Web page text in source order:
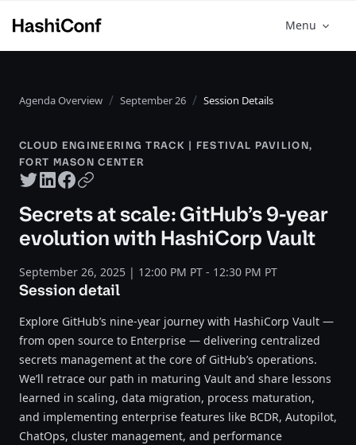
Menu
Agenda Overview September 26 Session Details
CLOUD ENGINEERING TRACK | FESTIVAL PAVILION,
FORT MASON CENTER
Twitter share
LinkedIn share
Facebook share
Copy URL
Secrets at scale: GitHub’s 9-year
evolution with HashiCorp Vault
September 26, 2025 | 12:00 PM PT - 12:30 PM PT
Session detail
Explore GitHub’s nine-year journey with HashiCorp Vault —
from open source to Enterprise — delivering centralized
secrets management at the core of GitHub’s operations.
We’ll retrace our path in maturing Vault and share lessons
learned in scaling, data migration, process maturation,
and implementing enterprise features like BCDR, Autopilot,
ChatOps, cluster management, and performance